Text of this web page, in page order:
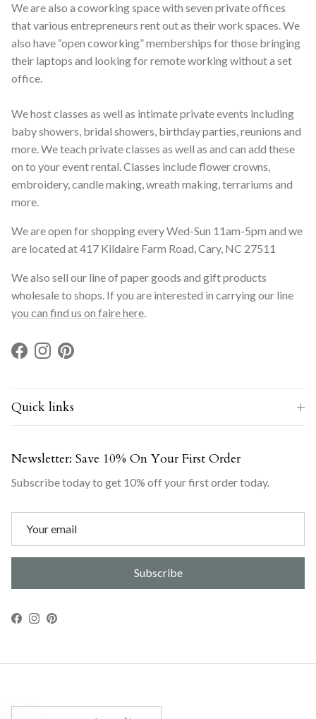
We are also a coworking space with seven private offices
that various entrepreneurs rent out as their work spaces. We
also have “open coworking” memberships for those bringing
their laptops and looking for remote working without a set
office.
We host classes as well as intimate private events including
baby showers, bridal showers, birthday parties, reunions and
more. We teach private classes as well as and can add these
on to your event rental. Classes include flower crowns,
embroidery, candle making, wreath making, terrariums and
more.
We are open for shopping every Wed-Sun 11am-5pm and we
are located at 417 Kildaire Farm Road, Cary, NC 27511
We also sell our line of paper goods and gift products
wholesale to shops. If you are interested in carrying our line
you can find us on faire here.
Facebook
InstagramPinterest
Quick links
Newsletter: Save 10% On Your First Order
Subscribe today to get 10% off your first order today.
Subscribe
Facebook
Instagram
Pinterest